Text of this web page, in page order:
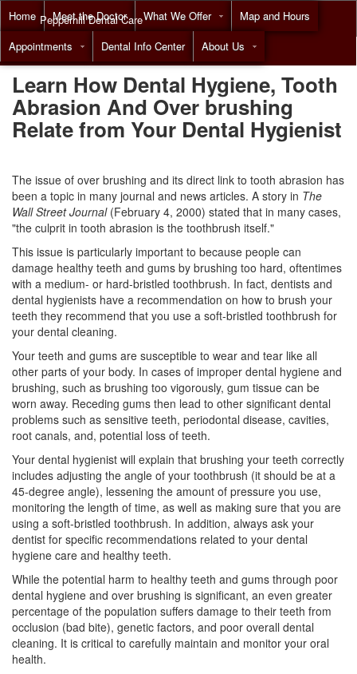
Home Meet the Doctor What We Offer
Map and Hours
Appointments
Dental Info Center About Us
Pepperhill Dental Care
Call(855) 518-9492
Learn How Dental Hygiene, Tooth
Abrasion And Over brushing
Relate from Your Dental Hygienist
The issue of over brushing and its direct link to tooth abrasion has
been a topic in many journal and news articles. A story in The
Wall Street Journal(February 4, 2000) stated that in many cases,
"the culprit in tooth abrasion is the toothbrush itself."
This issue is particularly important to because people can
damage healthy teeth and gums by brushing too hard, oftentimes
with a medium- or hard-bristled toothbrush. In fact, dentists and
dental hygienists have a recommendation on how to brush your
teeth they recommend that you use a soft-bristled toothbrush for
your dental cleaning.
Your teeth and gums are susceptible to wear and tear like all
other parts of your body. In cases of improper dental hygiene and
brushing, such as brushing too vigorously, gum tissue can be
worn away. Receding gums then lead to other significant dental
problems such as sensitive teeth, periodontal disease, cavities,
root canals, and, potential loss of teeth.
Your dental hygienist will explain that brushing your teeth correctly
includes adjusting the angle of your toothbrush (it should be at a
45-degree angle), lessening the amount of pressure you use,
monitoring the length of time, as well as making sure that you are
using a soft-bristled toothbrush. In addition, always ask your
dentist for specific recommendations related to your dental
hygiene care and healthy teeth.
While the potential harm to healthy teeth and gums through poor
dental hygiene and over brushing is significant, an even greater
percentage of the population suffers damage to their teeth from
occlusion (bad bite), genetic factors, and poor overall dental
cleaning. It is critical to carefully maintain and monitor your oral
health.